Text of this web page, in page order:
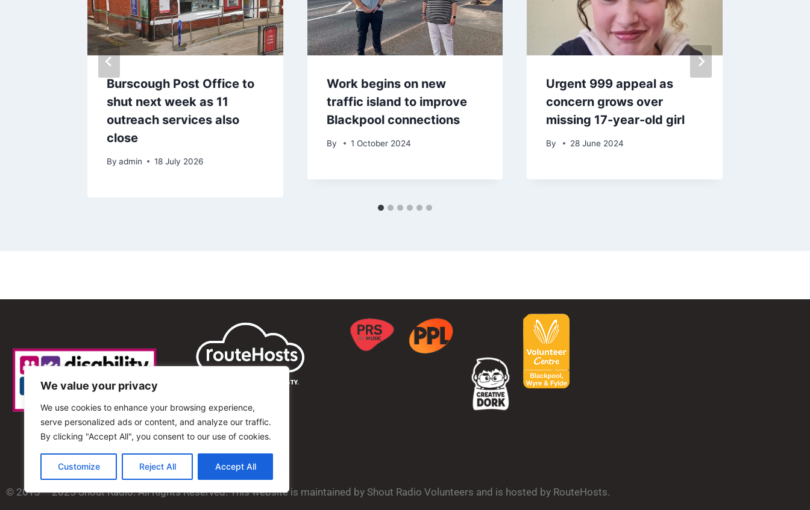
We value your privacy
We use cookies to enhance your browsing experience,
serve personalized ads or content, and analyze our traffic.
By clicking "Accept All", you consent to our use of cookies.
Customize Reject All Accept All
Burscough Post Office to
shut next week as 11
outreach services also
close
By admin 18 July 2026
Work begins on new
traffic island to improve
Blackpool connections
By 1 October 2024
Urgent 999 appeal as
concern grows over
missing 17-year-old girl
By 28 June 2024
© 2013 – 2025 Shout Radio. All Rights Reserved. This website is maintained by Shout Radio Volunteers and is hosted by RouteHosts.